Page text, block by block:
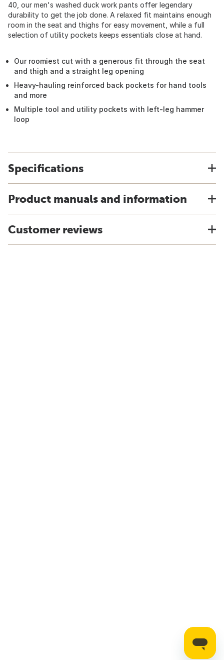
40, our men's washed duck work pants offer legendary
durability to get the job done. A relaxed fit maintains enough
room in the seat and thighs for easy movement, while a full
selection of utility pockets keeps essentials close at hand.
Our roomiest cut with a generous fit through the seat
and thigh and a straight leg opening
Heavy-hauling reinforced back pockets for hand tools
and more
Multiple tool and utility pockets with left-leg hammer
loop
Specifications
Product manuals and information
Customer reviews